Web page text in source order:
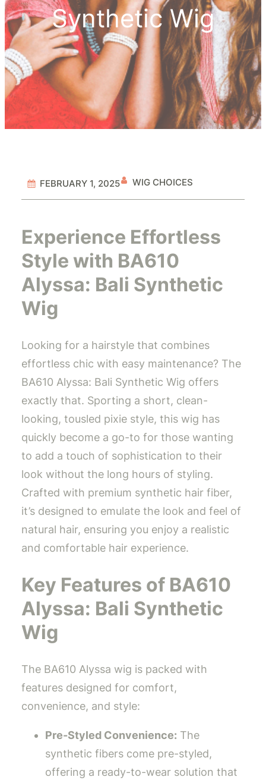
Synthetic Wig
FEBRUARY 1, 2025 WIG CHOICES
Experience Effortless
Style with BA610
Alyssa: Bali Synthetic
Wig
Looking for a hairstyle that combines
effortless chic with easy maintenance? The
BA610 Alyssa: Bali Synthetic Wig offers
exactly that. Sporting a short, clean-
looking, tousled pixie style, this wig has
quickly become a go-to for those wanting
to add a touch of sophistication to their
look without the long hours of styling.
Crafted with premium synthetic hair fiber,
it’s designed to emulate the look and feel of
natural hair, ensuring you enjoy a realistic
and comfortable hair experience.
Key Features of BA610
Alyssa: Bali Synthetic
Wig
The BA610 Alyssa wig is packed with
features designed for comfort,
convenience, and style:
Pre-Styled Convenience: The
synthetic fibers come pre-styled,
offering a ready-to-wear solution that